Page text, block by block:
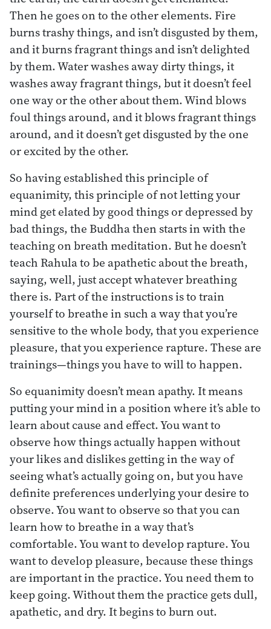
Then he goes on to the other elements. Fire
burns trashy things, and isn’t disgusted by them,
and it burns fragrant things and isn’t delighted
by them. Water washes away dirty things, it
washes away fragrant things, but it doesn’t feel
one way or the other about them. Wind blows
foul things around, and it blows fragrant things
around, and it doesn’t get disgusted by the one
or excited by the other.
So having established this principle of
equanimity, this principle of not letting your
mind get elated by good things or depressed by
bad things, the Buddha then starts in with the
teaching on breath meditation. But he doesn’t
teach Rahula to be apathetic about the breath,
saying, well, just accept whatever breathing
there is. Part of the instructions is to train
yourself to breathe in such a way that you’re
sensitive to the whole body, that you experience
pleasure, that you experience rapture. These are
trainings—things you have to will to happen.
So equanimity doesn’t mean apathy. It means
putting your mind in a position where it’s able to
learn about cause and effect. You want to
observe how things actually happen without
your likes and dislikes getting in the way of
seeing what’s actually going on, but you have
definite preferences underlying your desire to
observe. You want to observe so that you can
learn how to breathe in a way that’s
comfortable. You want to develop rapture. You
want to develop pleasure, because these things
are important in the practice. You need them to
keep going. Without them the practice gets dull,
apathetic, and dry. It begins to burn out.